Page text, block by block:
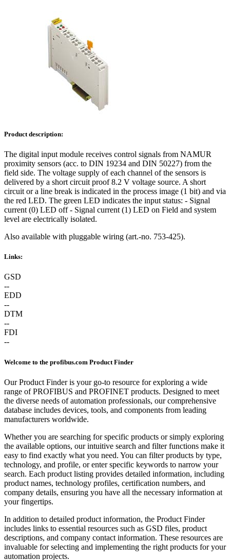
Product description:
The digital input module receives control signals from NAMUR
proximity sensors (acc. to DIN 19234 and DIN 50227) from the
field side. The voltage supply of each channel of the sensors is
delivered by a short circuit proof 8.2 V voltage source. A short
circuit or a line break is indicated in the process image (1 bit) and via
the red LED. The green LED indicates the input status: - Signal
current (0) LED off - Signal current (1) LED on Field and system
level are electrically isolated.
Also available with pluggable wiring (art.-no. 753-425).
Links:
GSD
--
EDD
--
DTM
--
FDI
--
Welcome to the profibus.com Product Finder
Our Product Finder is your go-to resource for exploring a wide
range of PROFIBUS and PROFINET products. Designed to meet
the diverse needs of automation professionals, our comprehensive
database includes devices, tools, and components from leading
manufacturers worldwide.
Whether you are searching for specific products or simply exploring
the available options, our intuitive search and filter functions make it
easy to find exactly what you need. You can filter products by type,
technology, and profile, or enter specific keywords to narrow your
search. Each product listing provides detailed information, including
product names, technology profiles, certification numbers, and
company details, ensuring you have all the necessary information at
your fingertips.
In addition to detailed product information, the Product Finder
includes links to essential resources such as GSD files, product
descriptions, and company contact information. These resources are
invaluable for selecting and implementing the right products for your
automation projects.